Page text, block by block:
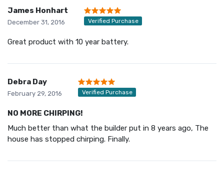
James Honhart
December 31, 2016 Verified Purchase
Great product with 10 year battery.
Debra Day
February 29, 2016 Verified Purchase
NO MORE CHIRPING!
Much better than what the builder put in 8 years ago, The
house has stopped chirping. Finally.